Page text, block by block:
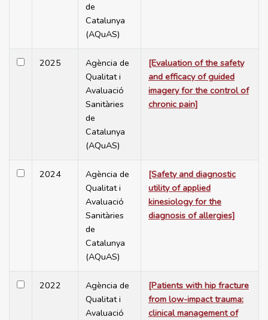
de
Catalunya
(AQuAS)
2025
Agència de
Qualitat i
Avaluació
Sanitàries
de
Catalunya
(AQuAS)
[Evaluation of the safety
and efficacy of guided
imagery for the control of
chronic pain]
2024
Agència de
Qualitat i
Avaluació
Sanitàries
de
Catalunya
(AQuAS)
[Safety and diagnostic
utility of applied
kinesiology for the
diagnosis of allergies]
2022
Agència de
Qualitat i
Avaluació
[Patients with hip fracture
from low-impact trauma:
clinical management of